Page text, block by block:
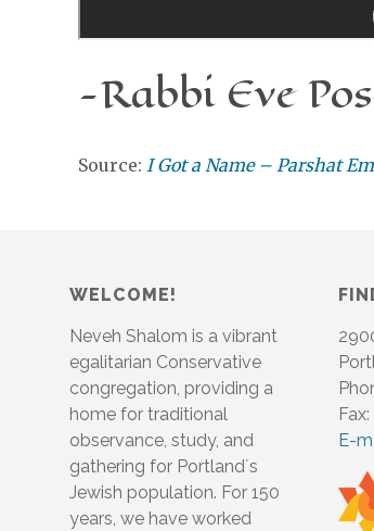
-Rabbi Eve
Source: I Got a Name – Parshat
WELCOME!
Neveh Shalom is a vibrant
egalitarian Conservative
congregation, providing a
home for traditional
observance, study, and
gathering for Portland´s
Jewish population. For 150
years, we have worked
E-